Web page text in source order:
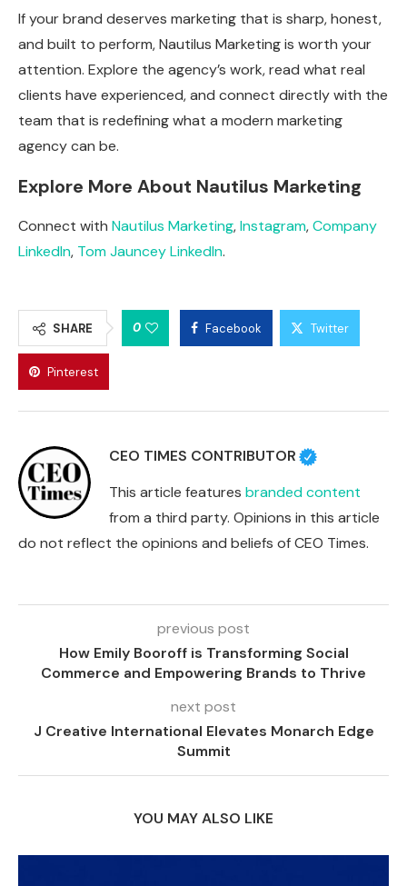
If your brand deserves marketing that is sharp, honest,
and built to perform, Nautilus Marketing is worth your
attention. Explore the agency’s work, read what real
clients have experienced, and connect directly with the
team that is redefining what a modern marketing
agency can be.
Explore More About Nautilus Marketing
Connect with Nautilus Marketing,Instagram,Company
LinkedIn, Tom Jauncey LinkedIn.
SHARE 0 Facebook Twitter
Pinterest
CEO TIMES CONTRIBUTOR
This article features branded content
from a third party. Opinions in this article
do not reflect the opinions and beliefs of CEO Times.
previous post
How Emily Booroff is Transforming Social
Commerce and Empowering Brands to Thrive
next post
J Creative International Elevates Monarch Edge
Summit
YOU MAY ALSO LIKE